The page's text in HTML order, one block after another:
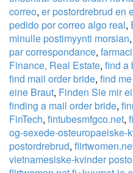
correo, er postordrebrud en
pedido por correo algo real,
minulle postimyynti morsian,
par correspondance,
Finance, Real Estate, find a
find mail order bride, find
eine Braut, Finden Sie mir
finding a mail order bride,
FinTech, fintubesmfgco.net,
og-sexede-osteuropaeiske-
postordrebrud,
vietnamesiske-kvinder